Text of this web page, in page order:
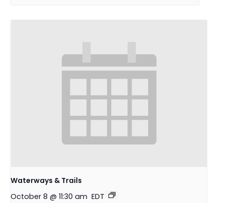
Waterways & Trails
October 8 @ 11:30 am EDT